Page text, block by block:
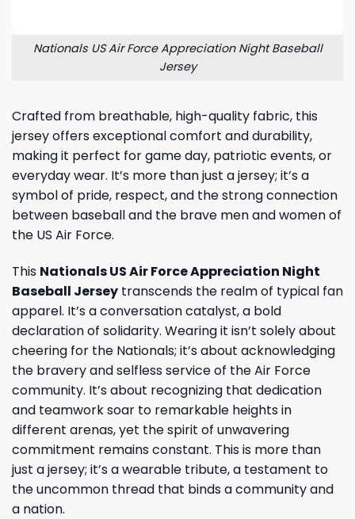
Nationals US Air Force Appreciation Night Baseball
Jersey
Crafted from breathable, high-quality fabric, this
jersey offers exceptional comfort and durability,
making it perfect for game day, patriotic events, or
everyday wear. It’s more than just a jersey; it’s a
symbol of pride, respect, and the strong connection
between baseball and the brave men and women of
the US Air Force.
This Nationals US Air Force Appreciation Night
Baseball Jersey transcends the realm of typical fan
apparel. It’s a conversation catalyst, a bold
declaration of solidarity. Wearing it isn’t solely about
cheering for the Nationals; it’s about acknowledging
the bravery and selfless service of the Air Force
community. It’s about recognizing that dedication
and teamwork soar to remarkable heights in
different arenas, yet the spirit of unwavering
commitment remains constant. This is more than
just a jersey; it’s a wearable tribute, a testament to
the uncommon thread that binds a community and
a nation.